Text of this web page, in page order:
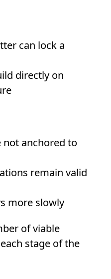
can lock a
directly on
anchored to
remain valid
more slowly
of viable
stage of the